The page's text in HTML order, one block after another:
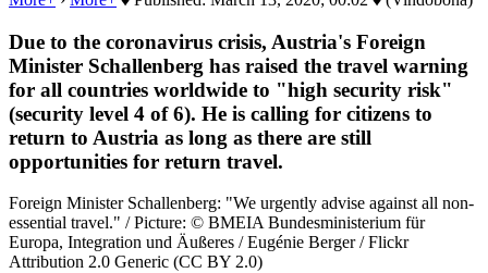
Due to the coronavirus crisis, Austria's Foreign
Minister Schallenberg has raised the travel warning
for all countries worldwide to "high security risk"
(security level 4 of 6). He is calling for citizens to
return to Austria as long as there are still
opportunities for return travel.
Foreign Minister Schallenberg: "We urgently advise against all non-
essential travel." / Picture: © BMEIA Bundesministerium für
Europa, Integration und Äußeres / Eugénie Berger / Flickr
Attribution 2.0 Generic (CC BY 2.0)